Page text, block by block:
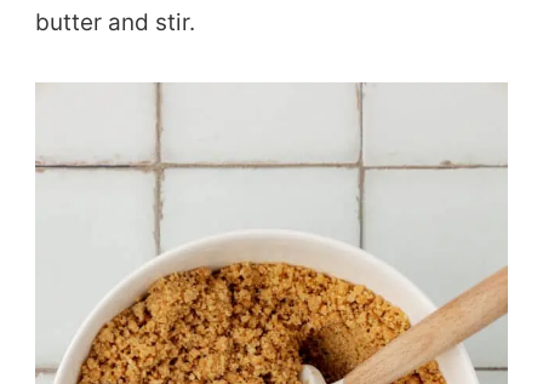
butter and stir.